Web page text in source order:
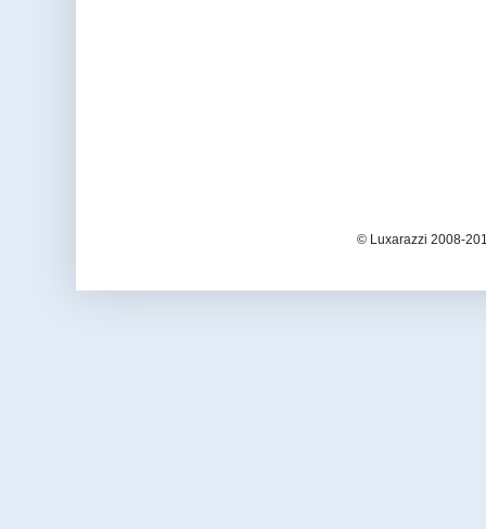
© Luxarazzi 2008-